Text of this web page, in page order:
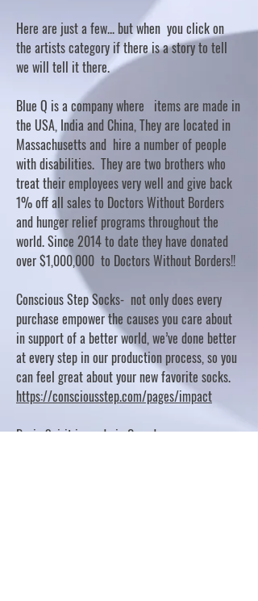
Here are just a few... but when you click on
the artists category if there is a story to tell
we will tell it there.
Blue Q is a company where items are made in
the USA, India and China, They are located in
Massachusetts and hire a number of people
with disabilities. They are two brothers who
treat their employees very well and give back
1% off all sales to Doctors Without Borders
and hunger relief programs throughout the
world. Since 2014 to date they have donated
over $1,000,000 to Doctors Without Borders!!
Conscious Step Socks- not only does every
purchase empower the causes you care about
in support of a better world, we’ve done better
at every step in our production process, so you
can feel great about your new favorite socks.
https://consciousstep.com/pages/impact
Basic Spirit is made in Canada